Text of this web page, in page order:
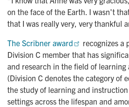
on the face of the Earth. I wasn't
that I was really very, very thankful
The Scribner award
recognizes a
Division C member that has
and research in the field of
(Division C denotes the category of
the study of learning and
settings across the lifespan and